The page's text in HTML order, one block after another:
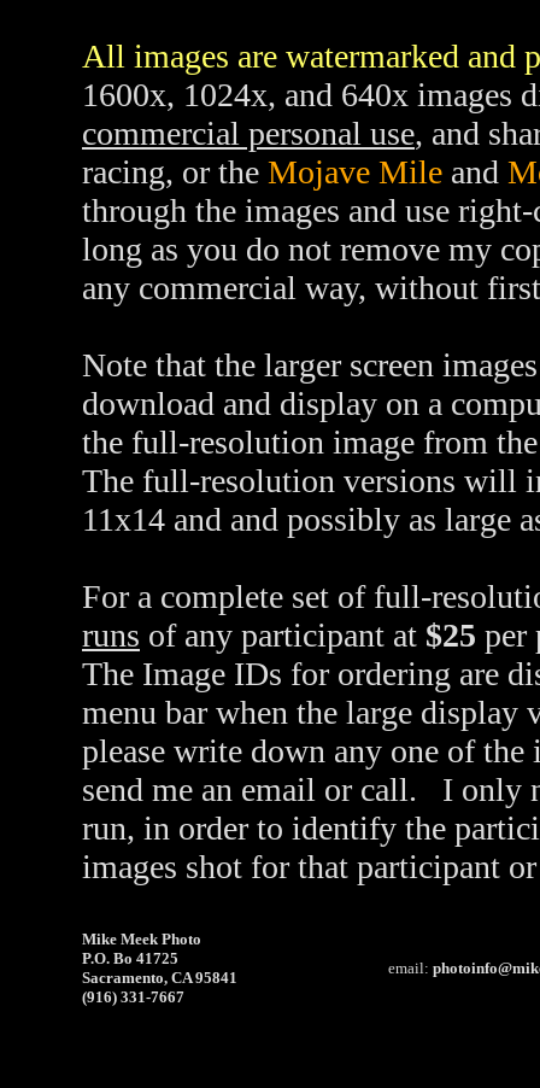
All images are watermarked and
1600x, 1024x, and 640x images
commercial personal use, and
racing, or the Mojave Mile and
through the images and use
long as you do not remove my
any commercial way, without
Note that the larger screen
download and display on a
the full-resolution image from
The full-resolution versions will
11x14 and and possibly as large
For a complete set of full-
runs of any participant at $25 per
The Image IDs for ordering are
menu bar when the large display
please write down any one of
send me an email or call. I only
run, in order to identify the
images shot for that participant
Mike Meek Photo
P.O. Bo 41725
Sacramento, CA 95841
(916) 331-7667
email: